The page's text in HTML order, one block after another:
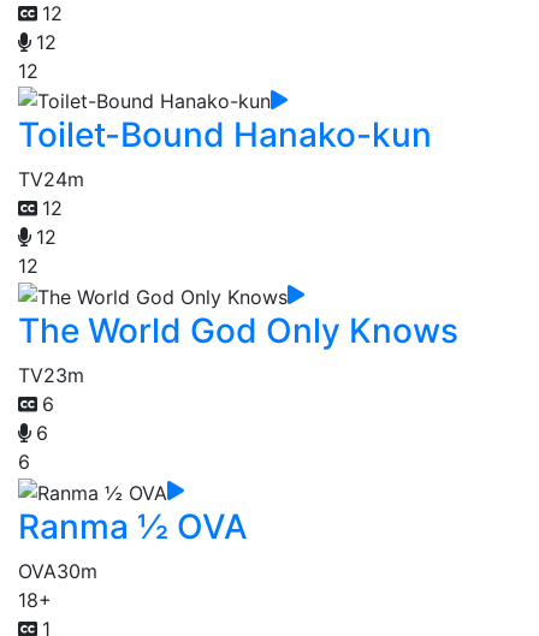
12
12
12
Toilet-Bound Hanako-kun
TV24m
12
12
12
The World God Only Knows
TV23m
6
6
6
Ranma ½ OVA
OVA30m
18+
1